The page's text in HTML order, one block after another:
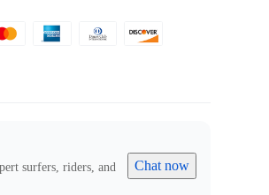
surfers, riders, and
Chat now